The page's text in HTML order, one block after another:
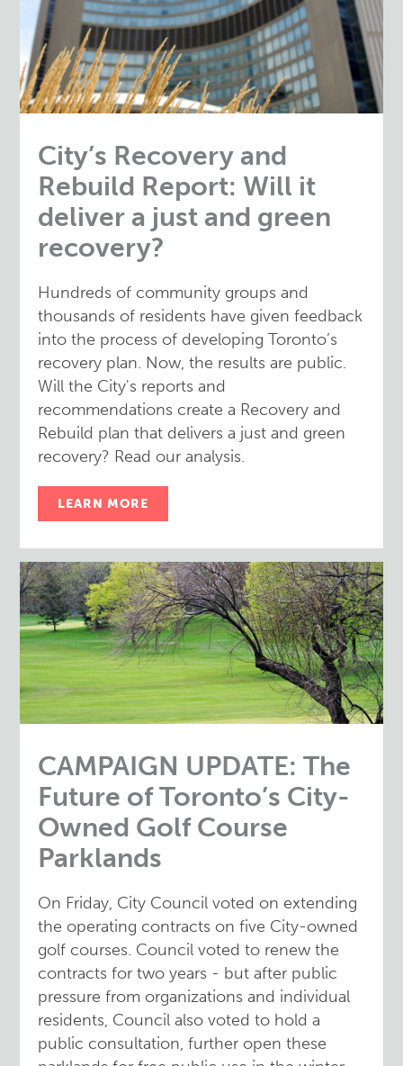
City’s Recovery and
Rebuild Report: Will it
deliver a just and green
recovery?
Hundreds of community groups and
thousands of residents have given feedback
into the process of developing Toronto’s
recovery plan. Now, the results are public.
Will the City's reports and
recommendations create a Recovery and
Rebuild plan that delivers a just and green
recovery? Read our analysis.
LEARN MORE
CAMPAIGN UPDATE: The
Future of Toronto’s City-
Owned Golf Course
Parklands
On Friday, City Council voted on extending
the operating contracts on five City-owned
golf courses. Council voted to renew the
contracts for two years - but after public
pressure from organizations and individual
residents, Council also voted to hold a
public consultation, further open these